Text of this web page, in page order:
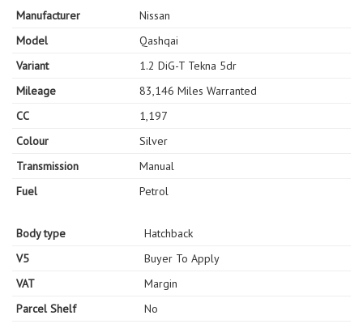
Manufacturer
Nissan
Model
Qashqai
Variant
1.2 DiG-T Tekna 5dr
Mileage
83,146 Miles Warranted
CC
1,197
Colour
Silver
Transmission
Manual
Fuel
Petrol
Body type
Hatchback
V5
Buyer To Apply
VAT
Margin
Parcel Shelf
No